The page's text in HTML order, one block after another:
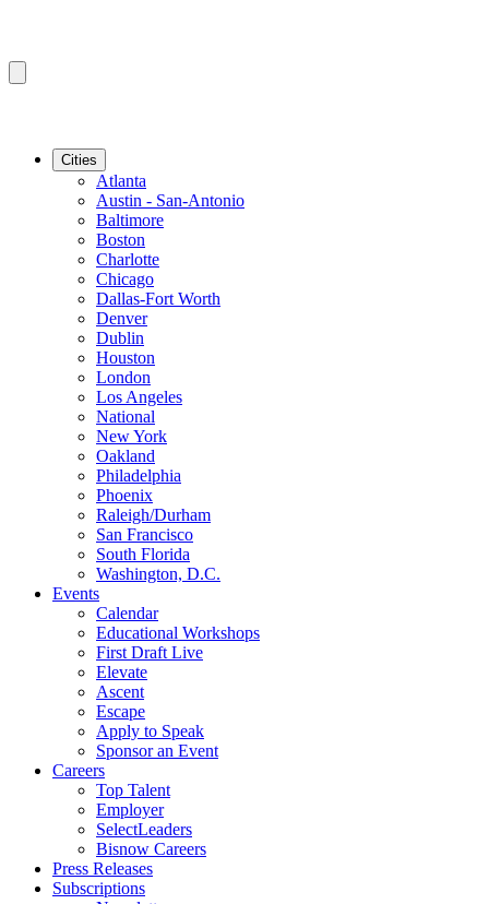
Cities
Atlanta
Austin - San-Antonio
Baltimore
Boston
Charlotte
Chicago
Dallas-Fort Worth
Denver
Dublin
Houston
London
Los Angeles
National
New York
Oakland
Philadelphia
Phoenix
Raleigh/Durham
San Francisco
South Florida
Washington, D.C.
Events
Calendar
Educational Workshops
First Draft Live
Elevate
Ascent
Escape
Apply to Speak
Sponsor an Event
Careers
Top Talent
Employer
SelectLeaders
Bisnow Careers
Press Releases
Subscriptions